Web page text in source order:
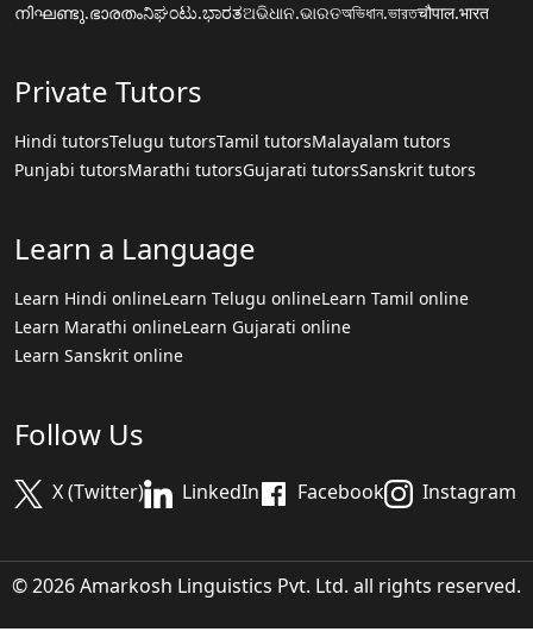
നിഘണ്ടു.ഭാരതംನಿಘಂಟು.ಭಾರತଅଭିଧାନ.ଭାରତঅভিধান.ভারতचौपाल.भारत
Private Tutors
Hindi tutorsTelugu tutorsTamil tutorsMalayalam tutors
Punjabi tutorsMarathi tutorsGujarati tutorsSanskrit tutors
Learn a Language
Learn Hindi onlineLearn Telugu onlineLearn Tamil online
Learn Marathi onlineLearn Gujarati online
Learn Sanskrit online
Follow Us
X (Twitter) LinkedIn Facebook Instagram
© 2026 Amarkosh Linguistics Pvt. Ltd. all rights reserved.